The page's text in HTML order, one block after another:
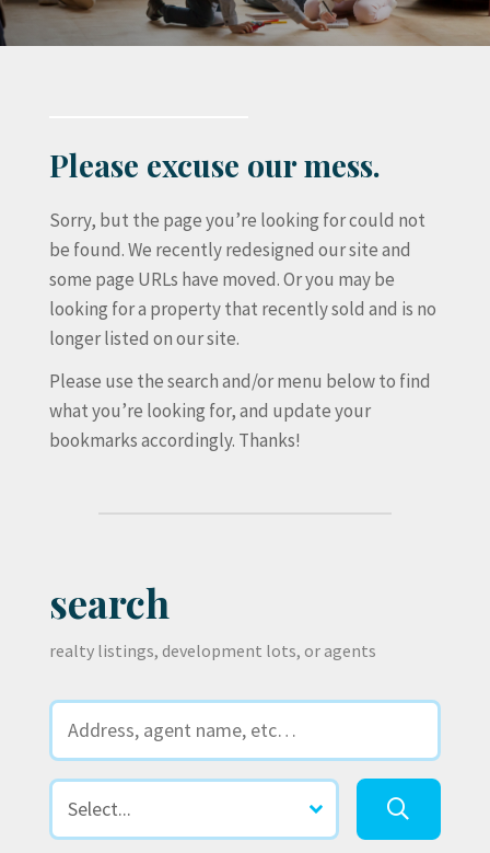
Please excuse our mess.
Sorry, but the page you’re looking for could not
be found. We recently redesigned our site and
some page URLs have moved. Or you may be
looking for a property that recently sold and is no
longer listed on our site.
Please use the search and/or menu below to find
what you’re looking for, and update your
bookmarks accordingly. Thanks!
search
realty listings, development lots, or agents